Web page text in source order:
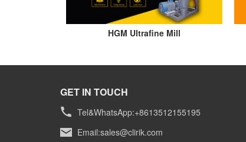
HGM Ultrafine Mill
GET IN TOUCH
Tel&WhatsApp:+8613512155195
Email:sales@clirik.com